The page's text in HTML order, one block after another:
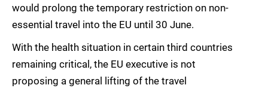
would prolong the temporary restriction on non-
essential travel into the EU until 30 June.
With the health situation in certain third countries
remaining critical, the EU executive is not
proposing a general lifting of the travel